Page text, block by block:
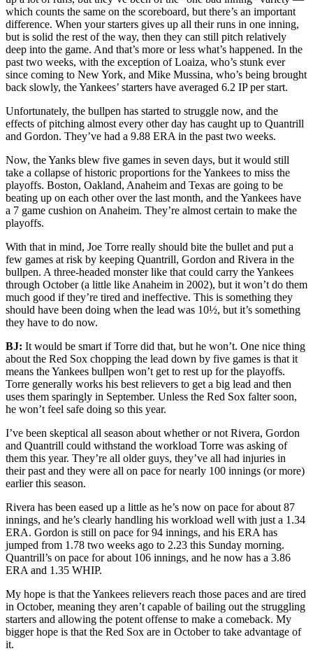
which counts the same on the scoreboard, but there’s an important
difference. When your starters gives up all their runs in one inning,
but is solid the rest of the way, then they can still pitch relatively
deep into the game. And that’s more or less what’s happened. In the
past two weeks, with the exception of Loaiza, who’s stunk ever
since coming to New York, and Mike Mussina, who’s being brought
back slowly, the Yankees’ starters have averaged 6.2 IP per start.
Unfortunately, the bullpen has started to struggle now, and the
effects of pitching almost every other day has caught up to Quantrill
and Gordon. They’ve had a 9.88 ERA in the past two weeks.
Now, the Yanks blew five games in seven days, but it would still
take a collapse of historic proportions for the Yankees to miss the
playoffs. Boston, Oakland, Anaheim and Texas are going to be
beating up on each other over the last month, and the Yankees have
a 7 game cushion on Anaheim. They’re almost certain to make the
playoffs.
With that in mind, Joe Torre really should bite the bullet and put a
few games at risk by keeping Quantrill, Gordon and Rivera in the
bullpen. A three-headed monster like that could carry the Yankees
through October (a little like Anaheim in 2002), but it won’t do them
much good if they’re tired and ineffective. This is something they
should have been doing when the lead was 10½, but it’s something
they have to do now.
BJ: It would be smart if Torre did that, but he won’t. One nice thing
about the Red Sox chopping the lead down by five games is that it
means the Yankees bullpen won’t get to rest up for the playoffs.
Torre generally works his best relievers to get a big lead and then
uses them sparingly in September. Unless the Red Sox falter soon,
he won’t feel safe doing so this year.
I’ve been skeptical all season about whether or not Rivera, Gordon
and Quantrill could withstand the workload Torre was asking of
them this year. They’re all older guys, they’ve all had injuries in
their past and they were all on pace for nearly 100 innings (or more)
earlier this season.
Rivera has been eased up a little as he’s now on pace for about 87
innings, and he’s clearly handling his workload well with just a 1.34
ERA. Gordon is still on pace for 94 innings, and his ERA has
jumped from 1.78 two weeks ago to 2.23 this Sunday morning.
Quantrill’s on pace for about 106 innings, and he now has a 3.86
ERA and 1.35 WHIP.
My hope is that the Yankees relievers reach those paces and are tired
in October, meaning they aren’t capable of bailing out the struggling
starters and allowing the potent offense to make a comeback. My
bigger hope is that the Red Sox are in October to take advantage of
it.